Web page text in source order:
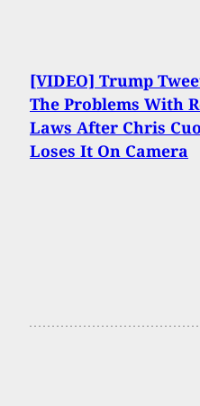
[VIDEO] Trump
The Problems With
Laws After Chris
Loses It On Camera